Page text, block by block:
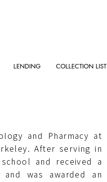
LENDING COLLECTION LIST
and Pharmacy at
After serving in
and received a
was awarded an